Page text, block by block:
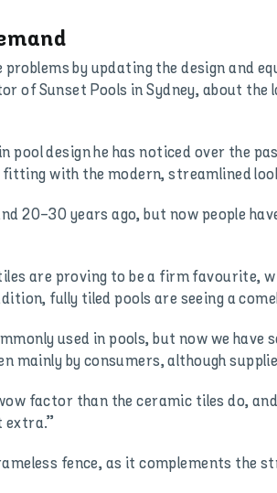
by updating the design and
of Sunset Pools in Sydney, about
pool design he has noticed over the
with the modern, streamlined
20-30 years ago, but now people
are proving to be a firm favourite,
fully tiled pools are seeing a
used in pools, but now we have
mainly by consumers, although
factor than the ceramic tiles do,
extra.”
fence, as it complements the